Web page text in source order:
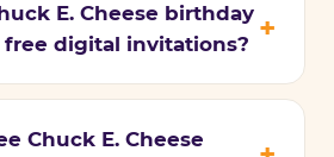
E. Cheese birthday
digital invitations?
Chuck E. Cheese